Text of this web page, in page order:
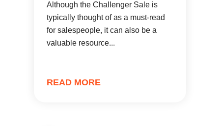
Although the Challenger Sale is
typically thought of as a must-read
for salespeople, it can also be a
valuable resource...
READ MORE